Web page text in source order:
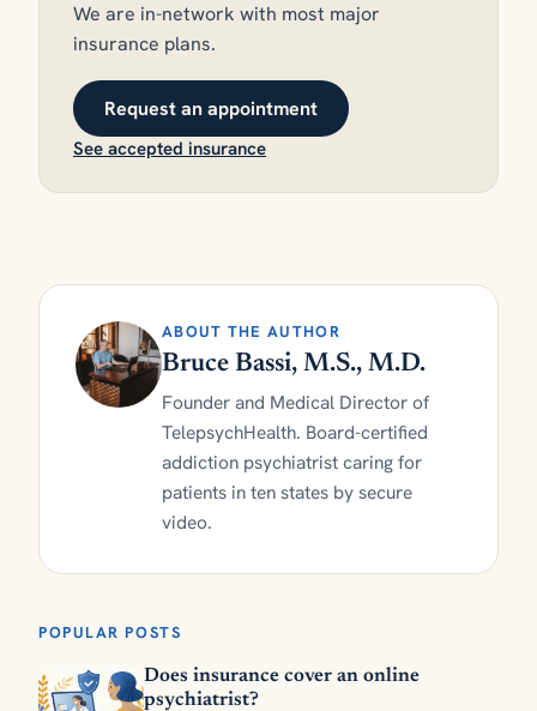
We are in-network with most major
insurance plans.
Request an appointment
See accepted insurance
ABOUT THE AUTHOR
Bruce Bassi, M.S., M.D.
Founder and Medical Director of
TelepsychHealth. Board-certified
addiction psychiatrist caring for
patients in ten states by secure
video.
POPULAR POSTS
Does insurance cover an online
psychiatrist?